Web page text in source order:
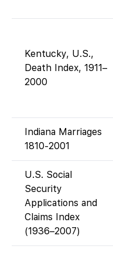
Kentucky, U.S.,
Death Index, 1911–
2000
Indiana Marriages
1810-2001
U.S. Social
Security
Applications and
Claims Index
(1936–2007)